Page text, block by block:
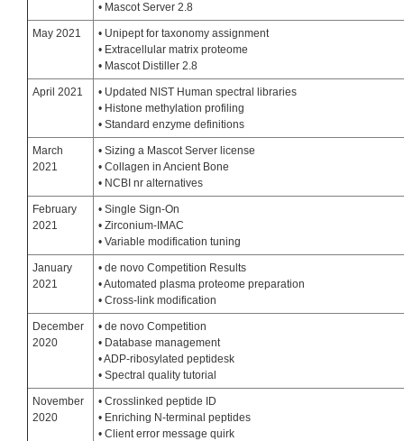
• Mascot Server 2.8
May 2021
• Unipept for taxonomy assignment
• Extracellular matrix proteome
• Mascot Distiller 2.8
April 2021
• Updated NIST Human spectral libraries
• Histone methylation profiling
• Standard enzyme definitions
March
2021
• Sizing a Mascot Server license
• Collagen in Ancient Bone
• NCBI nr alternatives
February
2021
• Single Sign-On
• Zirconium-IMAC
• Variable modification tuning
January
2021
• de novo Competition Results
• Automated plasma proteome preparation
• Cross-link modification
December
2020
• de novo Competition
• Database management
• ADP-ribosylated peptidesk
• Spectral quality tutorial
November
2020
• Crosslinked peptide ID
• Enriching N-terminal peptides
• Client error message quirk